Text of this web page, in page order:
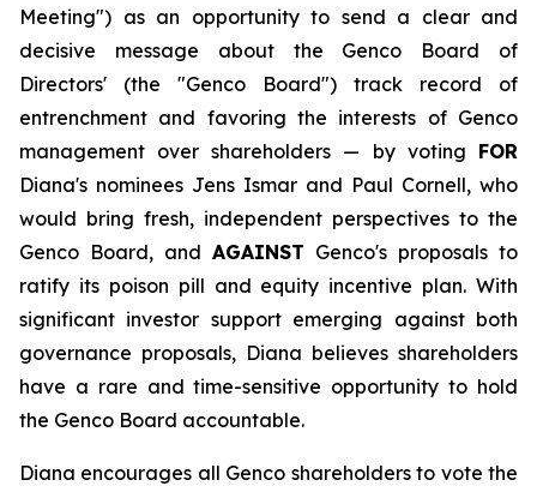
Meeting") as an opportunity to send a clear and
decisive message about the Genco Board of
Directors' (the "Genco Board") track record of
entrenchment and favoring the interests of Genco
management over shareholders — by voting FOR
Diana's nominees Jens Ismar and Paul Cornell, who
would bring fresh, independent perspectives to the
Genco Board, and AGAINST Genco's proposals to
ratify its poison pill and equity incentive plan. With
significant investor support emerging against both
governance proposals, Diana believes shareholders
have a rare and time-sensitive opportunity to hold
the Genco Board accountable.
Diana encourages all Genco shareholders to vote the